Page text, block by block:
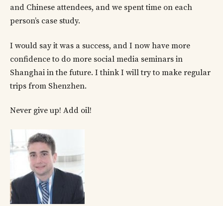
and Chinese attendees, and we spent time on each
person’s case study.
I would say it was a success, and I now have more
confidence to do more social media seminars in
Shanghai in the future. I think I will try to make regular
trips from Shenzhen.
Never give up! Add oil!